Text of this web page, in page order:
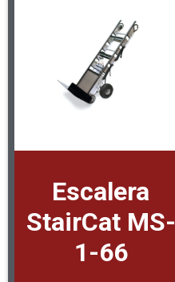
Escalera
StairCat MS-
1-66